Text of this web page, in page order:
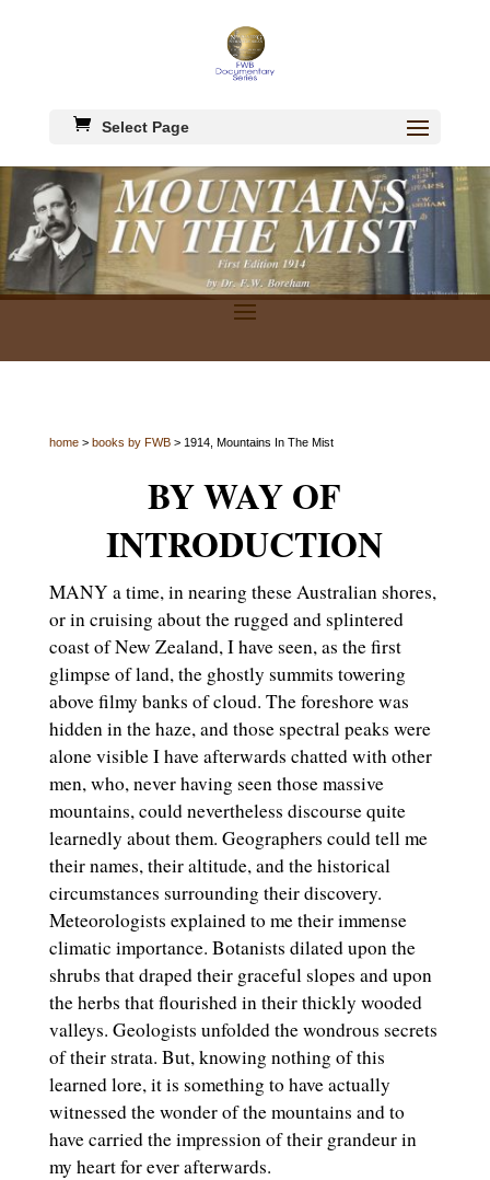
Select Page
home>books by FWB> 1914, Mountains In The Mist
BY WAY OF
INTRODUCTION
MANY a time, in nearing these Australian shores,
or in cruising about the rugged and splintered
coast of New Zealand, I have seen, as the first
glimpse of land, the ghostly summits towering
above filmy banks of cloud. The foreshore was
hidden in the haze, and those spectral peaks were
alone visible I have afterwards chatted with other
men, who, never having seen those massive
mountains, could nevertheless discourse quite
learnedly about them. Geographers could tell me
their names, their altitude, and the historical
circumstances surrounding their discovery.
Meteorologists explained to me their immense
climatic importance. Botanists dilated upon the
shrubs that draped their graceful slopes and upon
the herbs that flourished in their thickly wooded
valleys. Geologists unfolded the wondrous secrets
of their strata. But, knowing nothing of this
learned lore, it is something to have actually
witnessed the wonder of the mountains and to
have carried the impression of their grandeur in
my heart for ever afterwards.